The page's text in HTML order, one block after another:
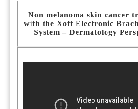
Non-melanoma skin cancer
with the Xoft Electronic
System – Dermatology